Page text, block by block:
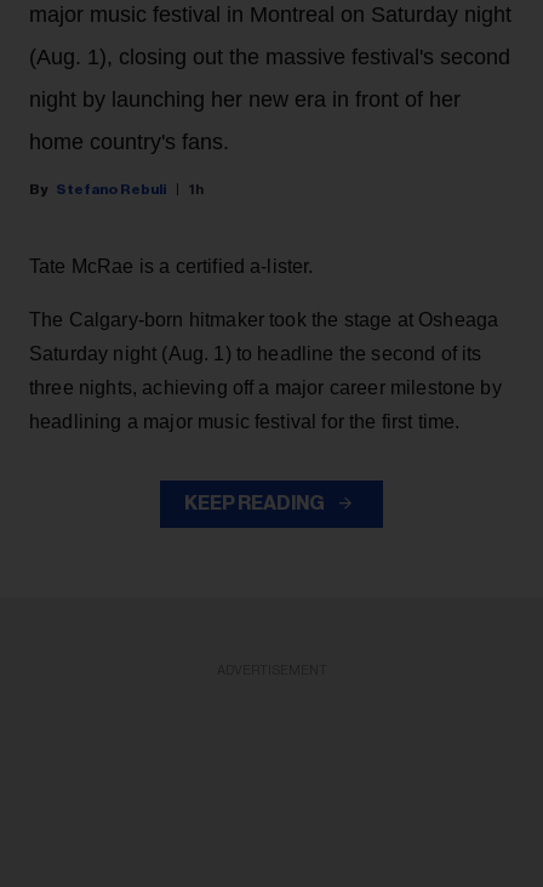
major music festival in Montreal on Saturday night
(Aug. 1), closing out the massive festival's second
night by launching her new era in front of her
home country's fans.
Stefano Rebuli 1h
Tate McRae is a certified a-lister.
The Calgary-born hitmaker took the stage at Osheaga
Saturday night (Aug. 1) to headline the second of its
three nights, achieving off a major career milestone by
headlining a major music festival for the first time.
KEEP READING